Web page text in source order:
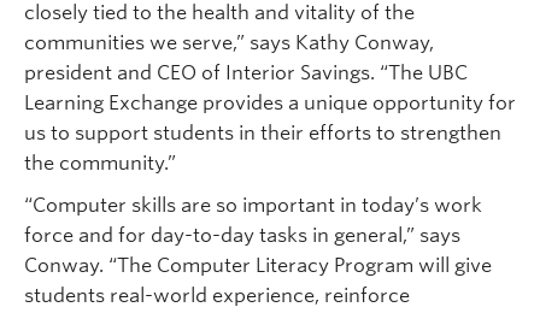
closely tied to the health and vitality of the
communities we serve,” says Kathy Conway,
president and CEO of Interior Savings. “The UBC
Learning Exchange provides a unique opportunity for
us to support students in their efforts to strengthen
the community.”
“Computer skills are so important in today’s work
force and for day-to-day tasks in general,” says
Conway. “The Computer Literacy Program will give
students real-world experience, reinforce